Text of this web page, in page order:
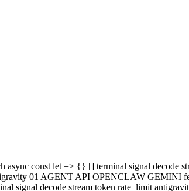
async const let => {} [] terminal signal decode
01 AGENT API OPENCLAW GEMINI
signal decode stream token rate_limit
OPENCLAW GEMINI fetch async const let
token rate_limit antigravity 01 AGENT
const let => {} [] terminal signal decode
01 AGENT API OPENCLAW GEMINI
signal decode stream token rate_limit